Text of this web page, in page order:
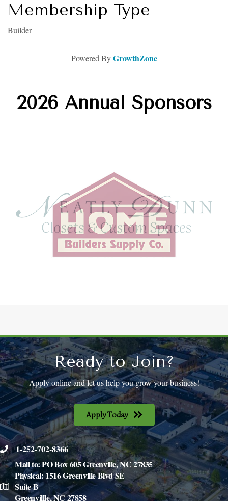
Membership Type
Builder
Powered ByGrowthZone
2026 Annual Sponsors
Ready to Join?
Apply online and let us help you grow your business!
Apply Today
phone1-252-702-8366
location
Mail to: PO Box 605 Greenville, NC 27835
Physical: 1516 Greenville Blvd SE
Suite B
Greenvillle, NC 27858